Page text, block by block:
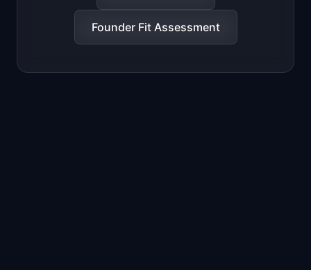
Founder Fit Assessment